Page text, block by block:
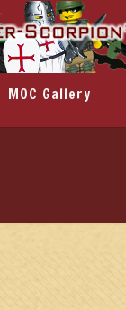
MOC Gallery